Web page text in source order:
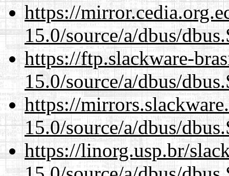
https://
15.0/source/a/dbus/
https://ftp.slackware-
15.0/source/a/dbus/
https://
15.0/source/a/dbus/
https://linorg.usp.br/